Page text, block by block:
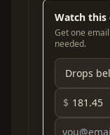
Watch this
Get one
needed.
$